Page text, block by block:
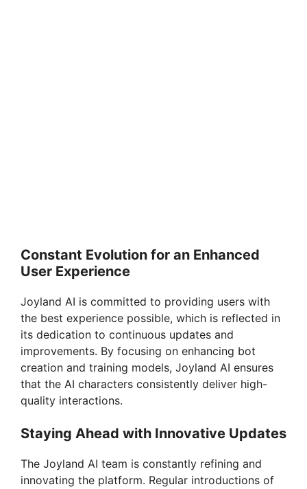
Constant Evolution for an Enhanced
User Experience
Joyland AI is committed to providing users with
the best experience possible, which is reflected in
its dedication to continuous updates and
improvements. By focusing on enhancing bot
creation and training models, Joyland AI ensures
that the AI characters consistently deliver high-
quality interactions.
Staying Ahead with Innovative Updates
The Joyland AI team is constantly refining and
innovating the platform. Regular introductions of